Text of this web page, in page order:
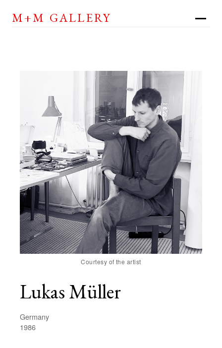
M+M GALLERY
Courtesy of the artist
Lukas Müller
Germany
1986